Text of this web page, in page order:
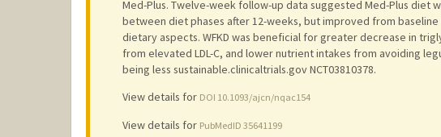
Med-Plus. Twelve-week follow-up data suggested Med-Plus diet
between diet phases after 12-weeks, but improved from
dietary aspects. WFKD was beneficial for greater decrease in
from elevated LDL-C, and lower nutrient intakes from avoiding
being less sustainable.clinicaltrials.gov NCT03810378.
View details for DOI 10.1093/ajcn/nqac154
View details for PubMedID 35641199